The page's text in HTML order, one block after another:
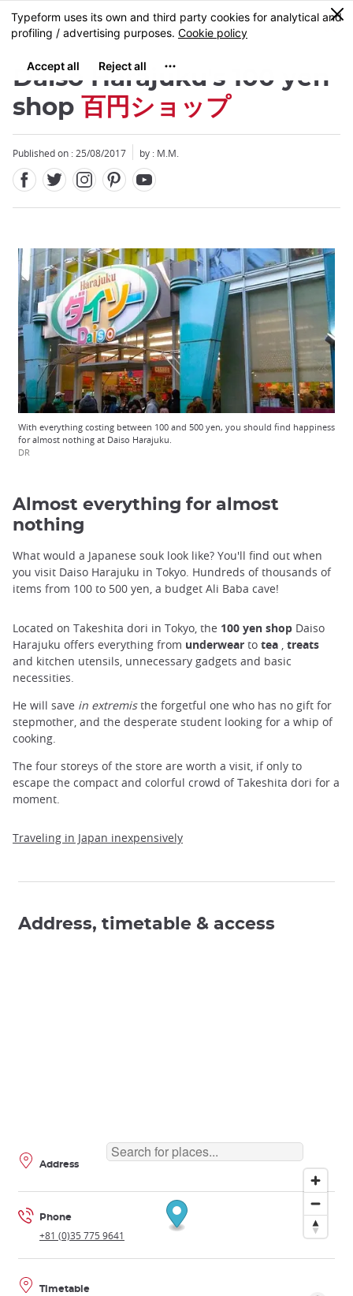
Skip
to
content
MENU
0
Daiso Harajuku's 100 yen
shop 百円ショップ
Published on : 25/08/2017 by : M.M.
With everything costing between 100 and 500 yen, you should find happiness
for almost nothing at Daiso Harajuku.
DR
Almost everything for almost
nothing
What would a Japanese souk look like? You'll find out when
you visit Daiso Harajuku in Tokyo. Hundreds of thousands of
items from 100 to 500 yen, a budget Ali Baba cave!
Located on Takeshita dori in Tokyo, the 100 yen shop Daiso
Harajuku offers everything from underwear to tea treats
and kitchen utensils, unnecessary gadgets and basic
necessities.
He will save in extremisthe forgetful one who has no gift for
stepmother, and the desperate student looking for a whip of
cooking.
The four storeys of the store are worth a visit, if only to
escape the compact and colorful crowd of Takeshita dori for a
moment.
Traveling in Japan inexpensively
Address, timetable & access
Address
Phone
+81 (0)35 775 9641
Timetable